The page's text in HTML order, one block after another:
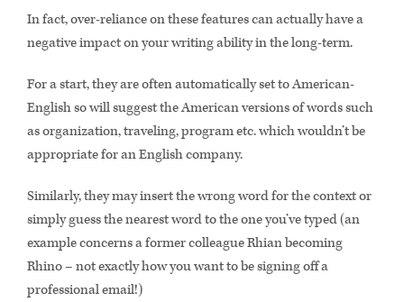
In fact, over-reliance on these features can actually have a
negative impact on your writing ability in the long-term.
For a start, they are often automatically set to American-
English so will suggest the American versions of words such
as organization, traveling, program etc. which wouldn’t be
appropriate for an English company.
Similarly, they may insert the wrong word for the context or
simply guess the nearest word to the one you’ve typed (an
example concerns a former colleague Rhian becoming
Rhino – not exactly how you want to be signing off a
professional email!)